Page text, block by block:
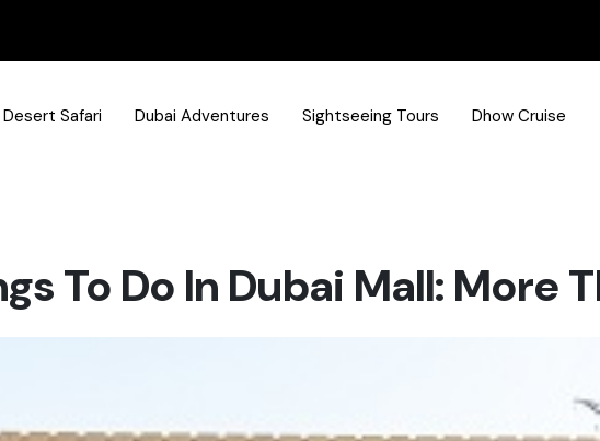
Desert Safari Dubai Adventures Sightseeing Tours Dhow Cruise
To Do In Dubai Mall: More